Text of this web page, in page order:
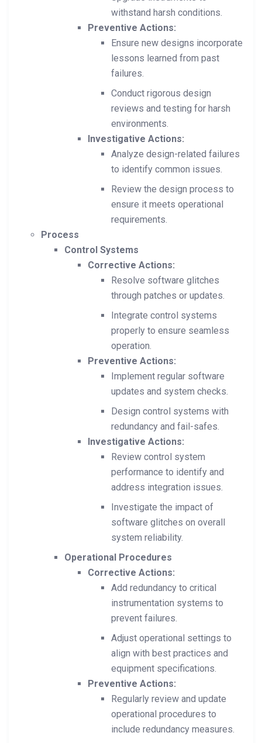
withstand harsh conditions.
Preventive Actions:
Ensure new designs incorporate
lessons learned from past
failures.
Conduct rigorous design
reviews and testing for harsh
environments.
Investigative Actions:
Analyze design-related failures
to identify common issues.
Review the design process to
ensure it meets operational
requirements.
Process
Control Systems
Corrective Actions:
Resolve software glitches
through patches or updates.
Integrate control systems
properly to ensure seamless
operation.
Preventive Actions:
Implement regular software
updates and system checks.
Design control systems with
redundancy and fail-safes.
Investigative Actions:
Review control system
performance to identify and
address integration issues.
Investigate the impact of
software glitches on overall
system reliability.
Operational Procedures
Corrective Actions:
Add redundancy to critical
instrumentation systems to
prevent failures.
Adjust operational settings to
align with best practices and
equipment specifications.
Preventive Actions:
Regularly review and update
operational procedures to
include redundancy measures.